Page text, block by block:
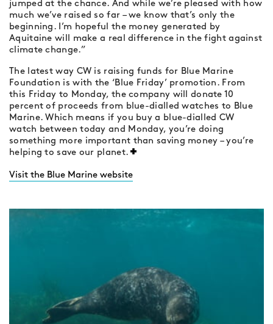
jumped at the chance. And while we’re pleased with how
much we’ve raised so far – we know that’s only the
beginning. I’m hopeful the money generated by
Aquitaine will make a real difference in the fight against
climate change.”
The latest way CW is raising funds for Blue Marine
Foundation is with the ‘Blue Friday’ promotion. From
this Friday to Monday, the company will donate 10
percent of proceeds from blue-dialled watches to Blue
Marine. Which means if you buy a blue-dialled CW
watch between today and Monday, you’re doing
something more important than saving money – you’re
helping to save our planet.
Visit the Blue Marine website